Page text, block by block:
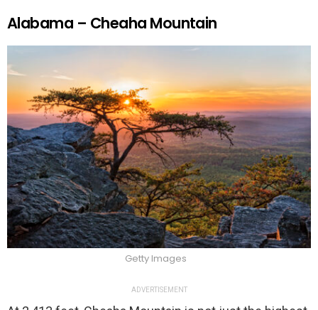
Alabama – Cheaha Mountain
Getty Images
ADVERTISEMENT